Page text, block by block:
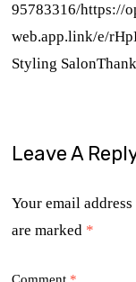
95783316/https://
web.app.link/e/
Styling
Leave A
Your email
are marked *
Comment *